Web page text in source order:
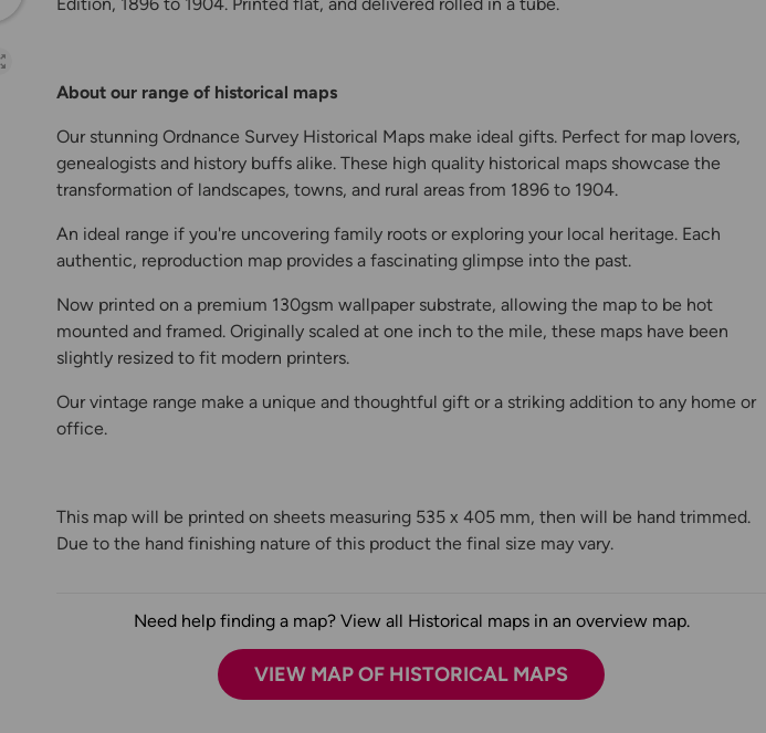
Open full-page gallery
About our range of historical maps
Our stunning Ordnance Survey Historical Maps make ideal gifts. Perfect for map lovers,
genealogists and history buffs alike. These high quality historical maps showcase the
transformation of landscapes, towns, and rural areas from 1896 to 1904.
An ideal range if you're uncovering family roots or exploring your local heritage. Each
authentic, reproduction map provides a fascinating glimpse into the past.
Now printed on a premium 130gsm wallpaper substrate, allowing the map to be hot
mounted and framed. Originally scaled at one inch to the mile, these maps have been
slightly resized to fit modern printers.
Our vintage range make a unique and thoughtful gift or a striking addition to any home or
office.
This map will be printed on sheets measuring 535 x 405 mm, then will be hand trimmed.
Due to the hand finishing nature of this product the final size may vary.
Need help finding a map? View all Historical maps in an overview map.
VIEW MAP OF HISTORICAL MAPS